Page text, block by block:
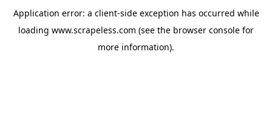
Application error: a client-side exception has occurred while
loading www.scrapeless.com (see the browser console for
more information).